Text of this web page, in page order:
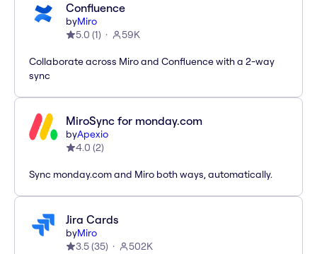
Confluence
byMiro
5.0 (1) 59K
Collaborate across Miro and Confluence with a 2-way
sync
MiroSync for monday.com
byApexio
4.0 (2)
Sync monday.com and Miro both ways, automatically.
Jira Cards
byMiro
3.5(35) 502K